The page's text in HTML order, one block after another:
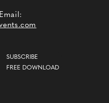
SUBSCRIBE
FREE DOWNLOAD